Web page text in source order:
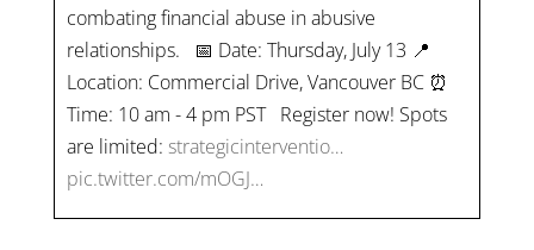
combating financial abuse in abusive
relationships. 📅 Date: Thursday, July 13 📍
Location: Commercial Drive, Vancouver BC ⏰
Time: 10 am - 4 pm PST Register now! Spots
are limited: strategicinterventio…
pic.twitter.com/mOGJ…